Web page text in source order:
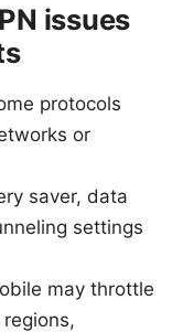
issues
protocols
or
saver, data
settings
may throttle